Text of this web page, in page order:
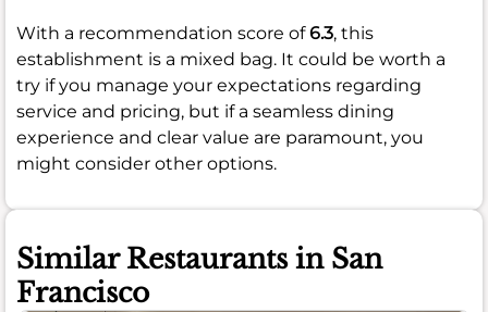
With a recommendation score of6.3, this
establishment is a mixed bag. It could be worth a
try if you manage your expectations regarding
service and pricing, but if a seamless dining
experience and clear value are paramount, you
might consider other options.
Similar Restaurants in San
Francisco